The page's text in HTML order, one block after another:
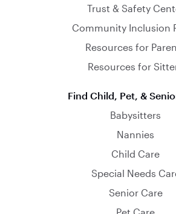
Trust & Safety
Community Inclusion
Resources for
Resources for
Find Child, Pet, &
Babysitters
Nannies
Child Care
Special Needs
Senior Care